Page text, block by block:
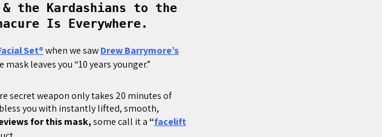
& the Kardashians to the
Is Everywhere.
Set®when we sawDrew Barrymore’s
leaves you “10 years younger.”
secret weapon only takes 20 minutes of
you with instantly lifted, smooth,
for this mask,some call it a“facelift